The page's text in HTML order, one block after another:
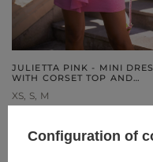
JULIETTA PINK - MINI
WITH CORSET TOP AND
XS S M
Configuration of